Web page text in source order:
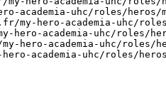
academia-uhc/roles/heros/
hero-academia-uhc/
academia-uhc/roles/
hero-academia-uhc/roles/